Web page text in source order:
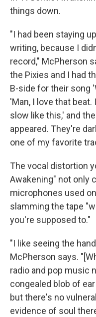
things down.
"I had been staying
writing, because I
record," McPherson
the Pixies and I had
B-side for their song
'Man, I love that
slow like this,' and
appeared. They're
one of my favorite
The vocal distortion
Awakening" not only
microphones used on
slamming the tape
you're supposed to."
"I like seeing the
McPherson says.
radio and pop music
congealed blob of
but there's no
evidence of soul